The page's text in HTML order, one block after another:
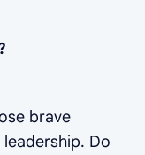
brave
Do